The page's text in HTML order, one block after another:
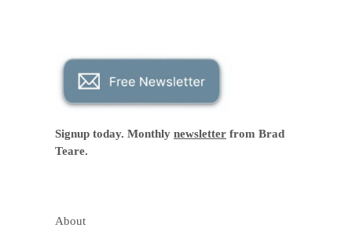
Signup today. Monthly newsletter from Brad
Teare.
About